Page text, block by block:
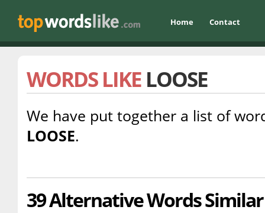
Home Contact
WORDS LIKE LOOSE
We have put together a list of
LOOSE.
39 Alternative Words